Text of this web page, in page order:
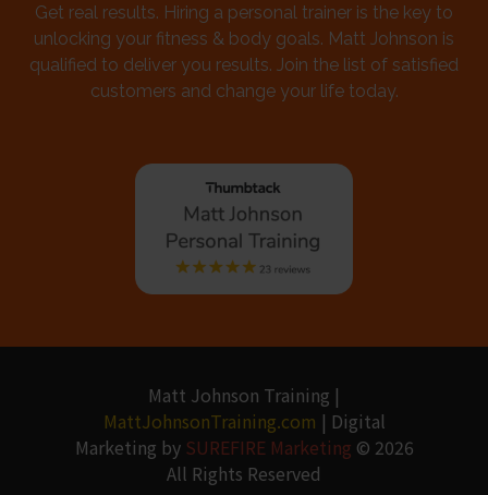
Get real results. Hiring a personal trainer is the key to
unlocking your fitness & body goals. Matt Johnson is
qualified to deliver you results. Join the list of satisfied
customers and change your life today.
Matt Johnson Training |
MattJohnsonTraining.com | Digital
Marketing by SUREFIRE Marketing © 2026
All Rights Reserved